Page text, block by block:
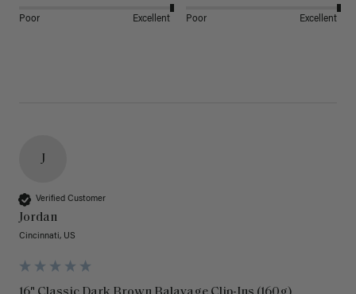
Poor Excellent Poor Excellent
J
Verified Customer
Jordan
Cincinnati, US